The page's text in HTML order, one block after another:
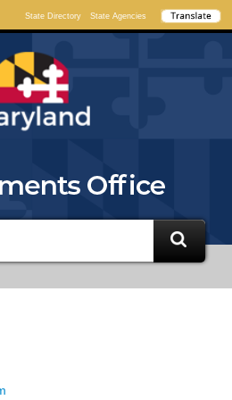
State Directory State Agencies